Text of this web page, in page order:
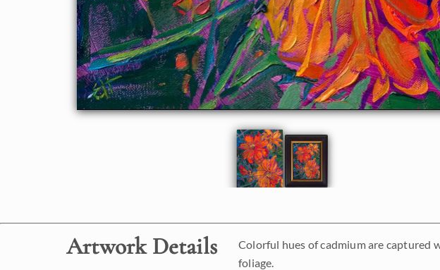
Artwork Details
Colorful hues of cadmium are captured
foliage.